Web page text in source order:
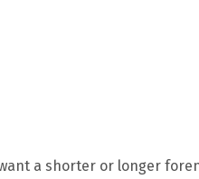
a shorter or longer